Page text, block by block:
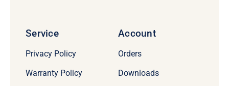
Service
Privacy Policy
Warranty Policy
Account
Orders
Downloads